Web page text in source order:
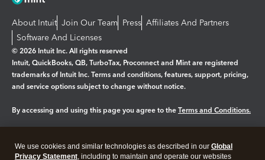
About Intuit Join Our Team Press Affiliates And Partners
Software And Licenses
© 2026 Intuit Inc. All rights reserved
Intuit, QuickBooks, QB, TurboTax, Proconnect and Mint are registered
trademarks of Intuit Inc. Terms and conditions, features, support, pricing,
and service options subject to change without notice.
By accessing and using this page you agree to the Terms and Conditions.
Legal Privacy Security
We use cookies and similar technologies as described in our Global
Privacy Statement, including to maintain and operate our websites